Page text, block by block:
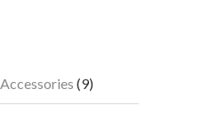
99
products